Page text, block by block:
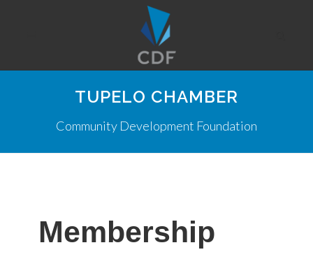
TUPELO CHAMBER
Community Development Foundation
Membership